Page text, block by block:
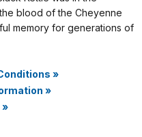
blood of the Cheyenne
memory for generations of
»
»
»